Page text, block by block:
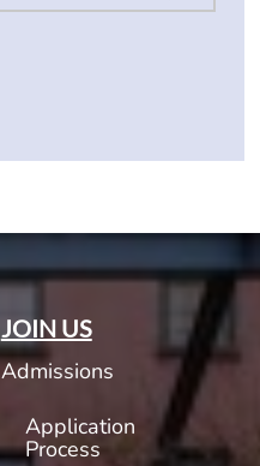
JOIN US
Admissions
Application
Process